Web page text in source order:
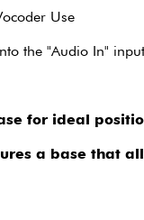
Use
the "Audio In"
for ideal
a base that